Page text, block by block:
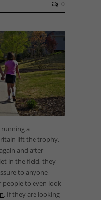
0
a
lift the trophy.
and after
in the field, they
to anyone
to even look
. If they are looking